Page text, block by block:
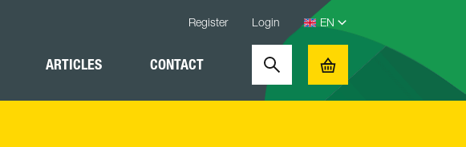
Register Login
ARTICLES CONTACT Search Basket